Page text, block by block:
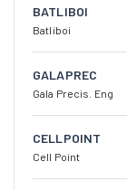
BATLIBOI
Batliboi
GALAPREC
Gala Precis. Eng
CELLPOINT
Cell Point